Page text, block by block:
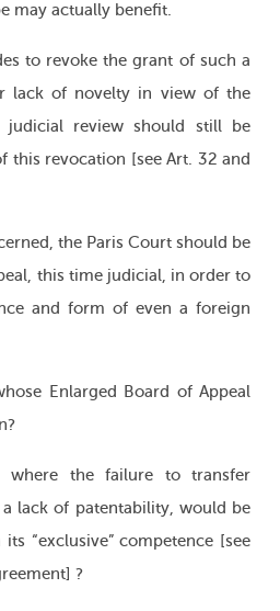
may actually benefit.
to revoke the grant of such a
lack of novelty in view of the
judicial review should still be
this revocation [see Art. 32 and
the Paris Court should be
this time judicial, in order to
and form of even a foreign
Enlarged Board of Appeal
where the failure to transfer
lack of patentability, would be
“exclusive” competence [see
?